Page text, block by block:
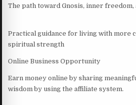
The path toward Gnosis, inner
Practical guidance for living with more
spiritual strength
Online Business Opportunity
Earn money online by sharing
wisdom by using the affiliate system.